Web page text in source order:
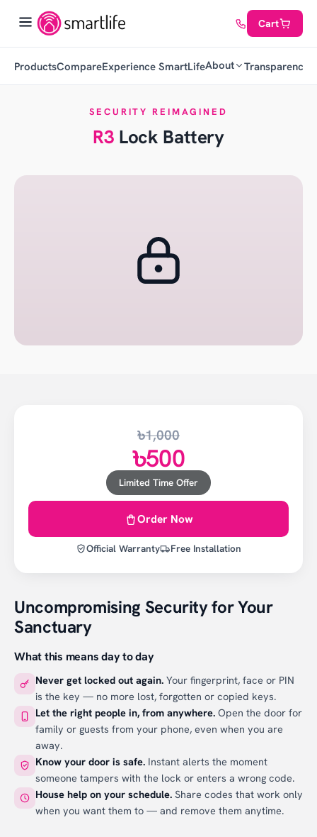
Cart
ProductsCompareExperience SmartLifeAbout Transparency
SECURITY REIMAGINED
R3 Lock Battery
Uncompromising Security for Your
Sanctuary
What this means day to day
Never get locked out again. Your fingerprint, face or PIN
is the key — no more lost, forgotten or copied keys.
Let the right people in, from anywhere. Open the door for
family or guests from your phone, even when you are
away.
Know your door is safe. Instant alerts the moment
someone tampers with the lock or enters a wrong code.
House help on your schedule. Share codes that work only
when you want them to — and remove them anytime.
৳1,000
৳500
Limited Time Offer
Order Now
Official Warranty Free Installation